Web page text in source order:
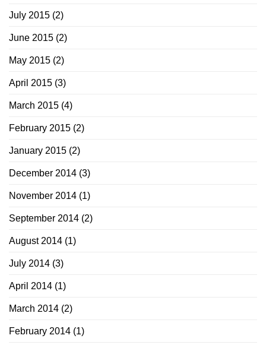
July 2015 (2)
June 2015 (2)
May 2015 (2)
April 2015 (3)
March 2015 (4)
February 2015 (2)
January 2015 (2)
December 2014 (3)
November 2014 (1)
September 2014 (2)
August 2014 (1)
July 2014 (3)
April 2014 (1)
March 2014 (2)
February 2014 (1)